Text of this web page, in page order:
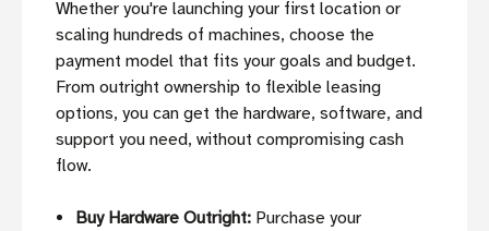
Whether you're launching your first location or
scaling hundreds of machines, choose the
payment model that fits your goals and budget.
From outright ownership to flexible leasing
options, you can get the hardware, software, and
support you need, without compromising cash
flow.
Buy Hardware Outright: Purchase your